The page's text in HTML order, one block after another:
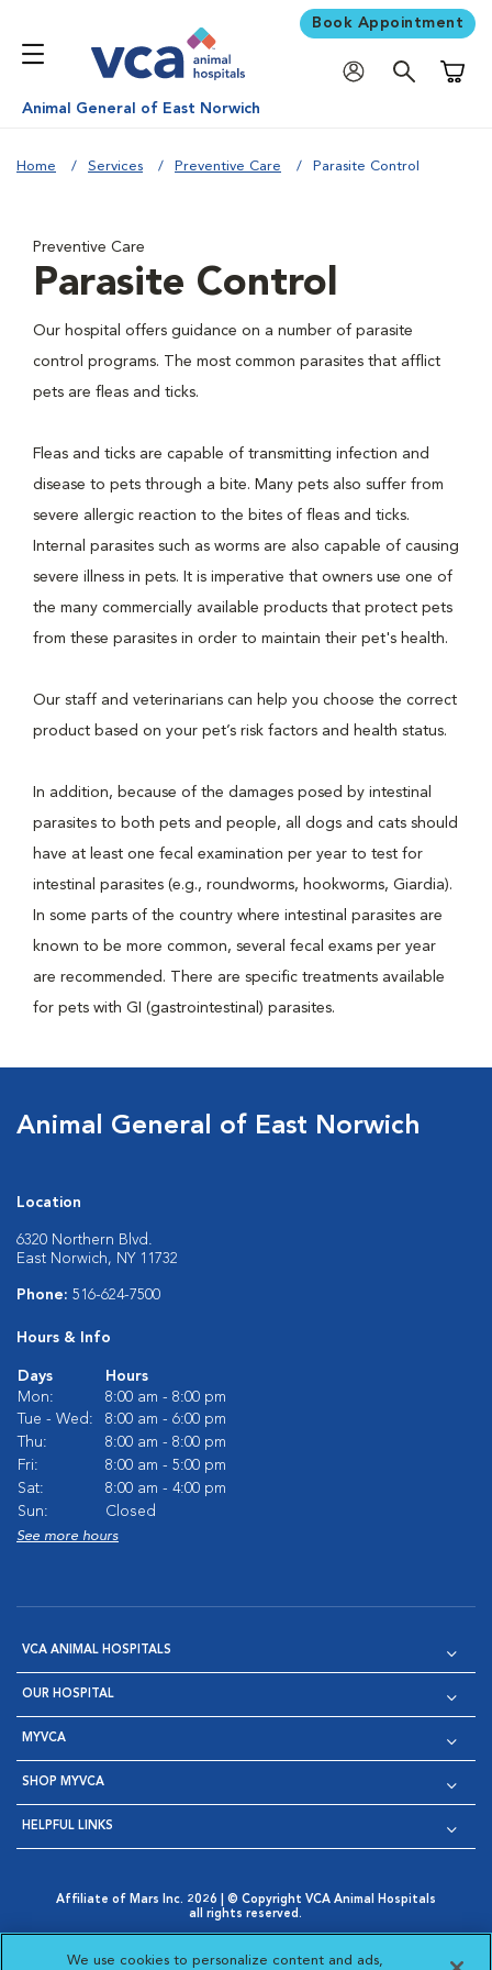
Book Appointment
Animal General of East Norwich
Home Services Preventive Care Parasite Control
Preventive Care
Parasite Control
Our hospital offers guidance on a number of parasite
control programs. The most common parasites that afflict
pets are fleas and ticks.
Fleas and ticks are capable of transmitting infection and
disease to pets through a bite. Many pets also suffer from
severe allergic reaction to the bites of fleas and ticks.
Internal parasites such as worms are also capable of causing
severe illness in pets. It is imperative that owners use one of
the many commercially available products that protect pets
from these parasites in order to maintain their pet's health.
Our staff and veterinarians can help you choose the correct
product based on your pet’s risk factors and health status.
In addition, because of the damages posed by intestinal
parasites to both pets and people, all dogs and cats should
have at least one fecal examination per year to test for
intestinal parasites (e.g., roundworms, hookworms, Giardia).
In some parts of the country where intestinal parasites are
known to be more common, several fecal exams per year
are recommended. There are specific treatments available
for pets with GI (gastrointestinal) parasites.
Animal General of East Norwich
Location
6320 Northern Blvd.
East Norwich, NY 11732
Phone: 516-624-7500
Hours & Info
Days
Hours
Mon:
8:00 am - 8:00 pm
Tue - Wed:
8:00 am - 6:00 pm
Thu:
8:00 am - 8:00 pm
Fri:
8:00 am - 5:00 pm
Sat:
8:00 am - 4:00 pm
Sun:
Closed
See more hours
VCA ANIMAL HOSPITALS
OUR HOSPITAL
MYVCA
SHOP MYVCA
HELPFUL LINKS
Affiliate of Mars Inc. 2026 | © Copyright VCA Animal Hospitals
all rights reserved.
Opens in New Window
AdChoices
Opens in New Window
Cookie Notice
Opens in New Window
Cookies Settings
We use cookies to personalize content and ads,